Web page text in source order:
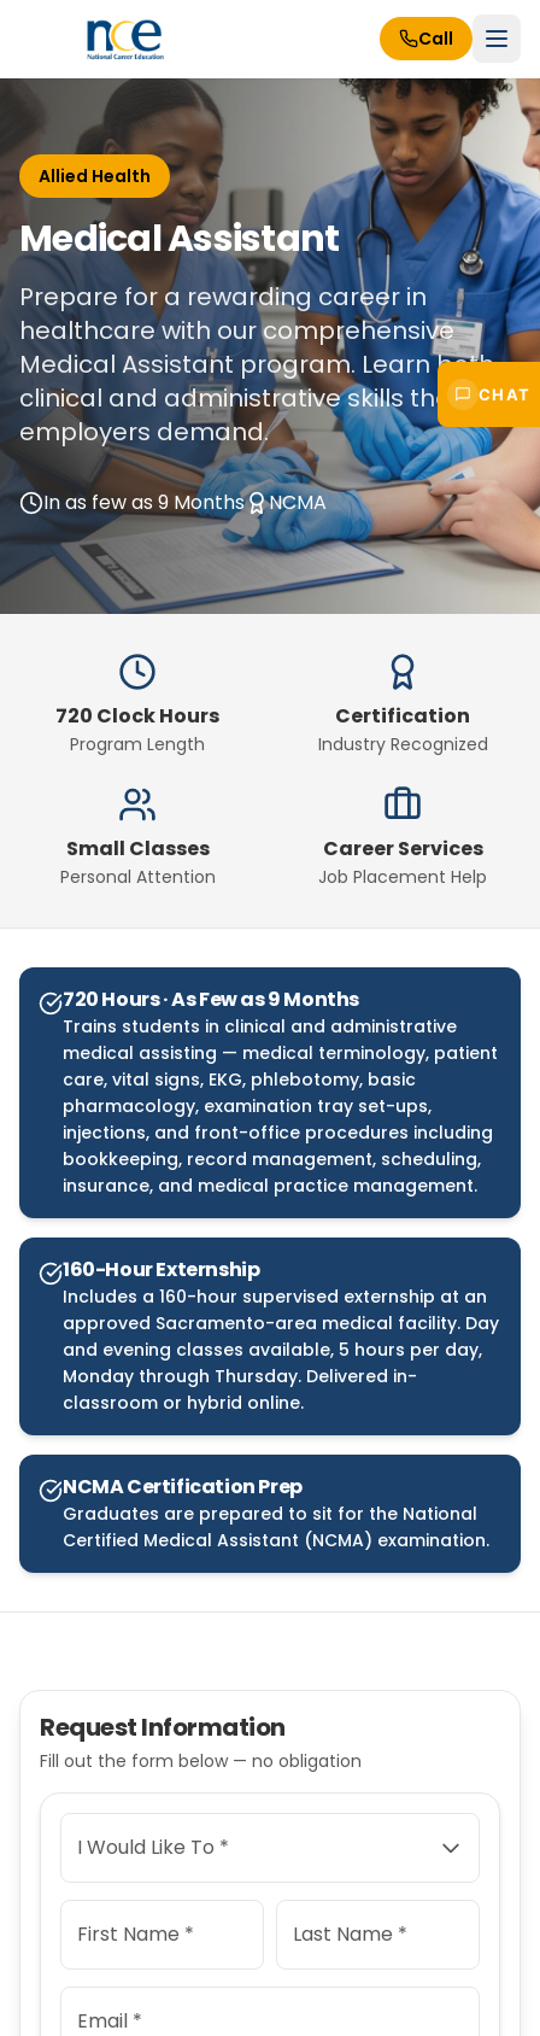
Call
Allied Health
Medical Assistant
Prepare for a rewarding career in
healthcare with our comprehensive
Medical Assistant program. Learn both
clinical and administrative skills that
employers demand.
In as few as 9 Months NCMA
720 Clock Hours
Program Length
Certification
Industry Recognized
Small Classes
Personal Attention
Career Services
Job Placement Help
720 Hours · As Few as 9 Months
Trains students in clinical and administrative
medical assisting — medical terminology, patient
care, vital signs, EKG, phlebotomy, basic
pharmacology, examination tray set-ups,
injections, and front-office procedures including
bookkeeping, record management, scheduling,
insurance, and medical practice management.
160-Hour Externship
Includes a 160-hour supervised externship at an
approved Sacramento-area medical facility. Day
and evening classes available, 5 hours per day,
Monday through Thursday. Delivered in-
classroom or hybrid online.
NCMA Certification Prep
Graduates are prepared to sit for the National
Certified Medical Assistant (NCMA) examination.
Request Information
Fill out the form below — no obligation
I Would Like To *
First Name * Last Name *
Email *
CHAT